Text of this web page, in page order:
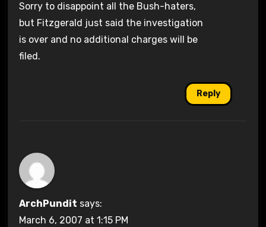
Sorry to disappoint all the Bush-haters,
but Fitzgerald just said the investigation
is over and no additional charges will be
filed.
Reply
ArchPundit says:
March 6, 2007 at 1:15 PM